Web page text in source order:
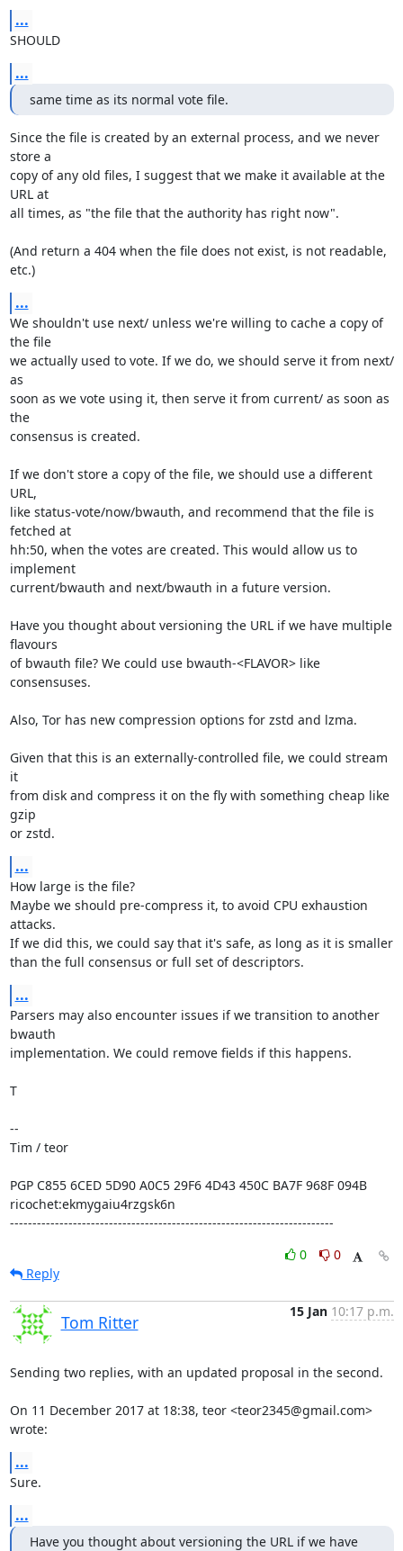
...
SHOULD
...
same time as its normal vote file.
Since the file is created by an external process, and we never
store a
copy of any old files, I suggest that we make it available at the
URL at
all times, as "the file that the authority has right now".
(And return a 404 when the file does not exist, is not readable,
etc.)
...
We shouldn't use next/ unless we're willing to cache a copy of
the file
we actually used to vote. If we do, we should serve it from next/
as
soon as we vote using it, then serve it from current/ as soon as
the
consensus is created.
If we don't store a copy of the file, we should use a different
URL,
like status-vote/now/bwauth, and recommend that the file is
fetched at
hh:50, when the votes are created. This would allow us to
implement
current/bwauth and next/bwauth in a future version.
Have you thought about versioning the URL if we have multiple
flavours
of bwauth file? We could use bwauth-<FLAVOR> like
consensuses.
Also, Tor has new compression options for zstd and lzma.
Given that this is an externally-controlled file, we could stream
it
from disk and compress it on the fly with something cheap like
gzip
or zstd.
...
How large is the file?
Maybe we should pre-compress it, to avoid CPU exhaustion
attacks.
If we did this, we could say that it's safe, as long as it is smaller
than the full consensus or full set of descriptors.
...
Parsers may also encounter issues if we transition to another
bwauth
implementation. We could remove fields if this happens.
T
--
Tim / teor
PGP C855 6CED 5D90 A0C5 29F6 4D43 450C BA7F 968F 094B
ricochet:ekmygaiu4rzgsk6n
------------------------------------------------------------------------
0
0
Reply
Tom Ritter
15 Jan 10:17 p.m.
Sending two replies, with an updated proposal in the second.
On 11 December 2017 at 18:38, teor <teor2345@gmail.com>
wrote:
...
Sure.
...
Have you thought about versioning the URL if we have